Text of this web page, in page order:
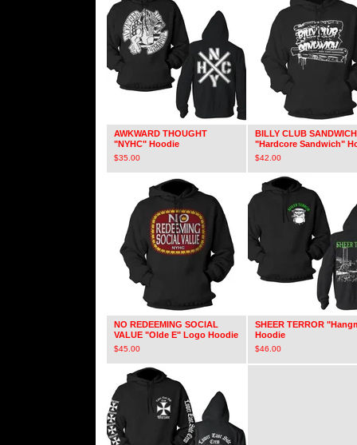
AWKWARD THOUGHT
"NYHC" Hoodie
$35.00
BILLY CLUB SANDWICH
"Hardcore Sandwich"
$42.00
NO REDEEMING SOCIAL
VALUE "Olde E" Logo Hoodie
$45.00
SHEER TERROR
Hoodie
$46.00